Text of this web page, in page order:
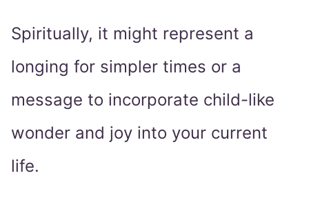
Spiritually, it might represent a
longing for simpler times or a
message to incorporate child-like
wonder and joy into your current
life.